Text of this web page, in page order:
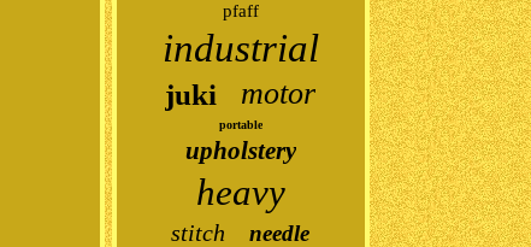
pfaff
industrial
juki motor
portable
upholstery
heavy
stitch needle